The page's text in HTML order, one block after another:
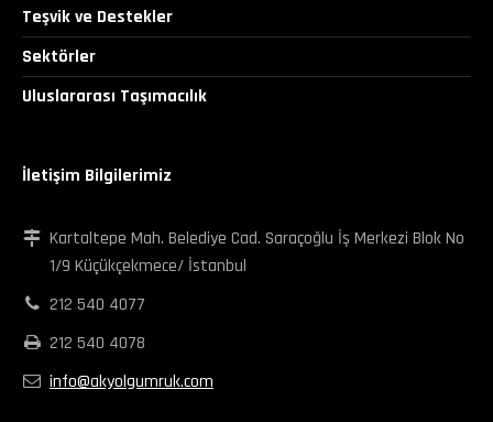
Teşvik ve Destekler
Sektörler
Uluslararası Taşımacılık
İletişim Bilgilerimiz
Kartaltepe Mah. Belediye Cad. Saraçoğlu İş Merkezi Blok No
1/9 Küçükçekmece/ İstanbul
212 540 4077
212 540 4078
info@akyolgumruk.com